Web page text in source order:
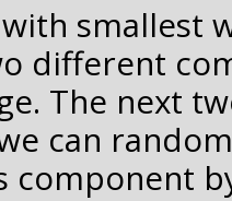
smallest
different
The next
can
component